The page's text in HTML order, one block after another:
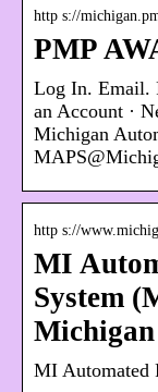
http s://
PMP
Log In. Email.
an Account ·
Michigan
http s://
MI
System
Michigan
MI Automated